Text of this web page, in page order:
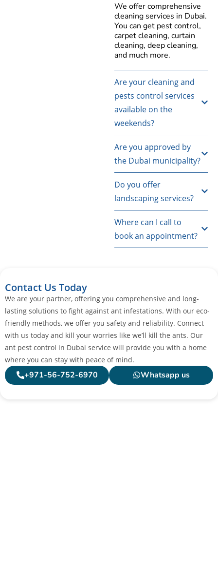
We offer comprehensive
cleaning services in Dubai.
You can get pest control,
carpet cleaning, curtain
cleaning, deep cleaning,
and much more.
Are your cleaning and
pests control services
available on the
weekends?
Are you approved by
the Dubai municipality?
Do you offer
landscaping services?
Where can I call to
book an appointment?
Contact Us Today
We are your partner, offering you comprehensive and long-
lasting solutions to fight against ant infestations. With our eco-
friendly methods, we offer you safety and reliability. Connect
with us today and kill your worries like we’ll kill the ants. Our
ant pest control in Dubai service will provide you with a home
where you can stay with peace of mind.
+971-56-752-6970 Whatsapp us